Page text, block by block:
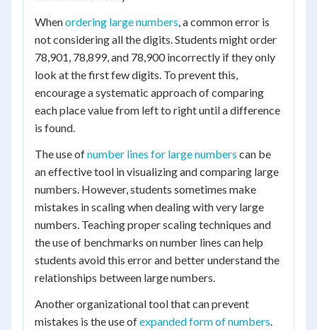
Whenordering large numbers , a common error is
not considering all the digits. Students might order
78,901, 78,899, and 78,900 incorrectly if they only
look at the first few digits. To prevent this,
encourage a systematic approach of comparing
each place value from left to right until a difference
is found.
The use ofnumber lines for large numbers can be
an effective tool in visualizing and comparing large
numbers. However, students sometimes make
mistakes in scaling when dealing with very large
numbers. Teaching proper scaling techniques and
the use of benchmarks on number lines can help
students avoid this error and better understand the
relationships between large numbers.
Another organizational tool that can prevent
mistakes is the use ofexpanded form of numbers